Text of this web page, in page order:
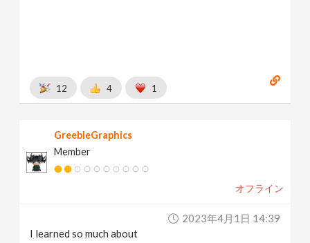
12 4 1
GreebleGraphics
Member
オフライン
2023年4月1日 14:39
I learned so much about